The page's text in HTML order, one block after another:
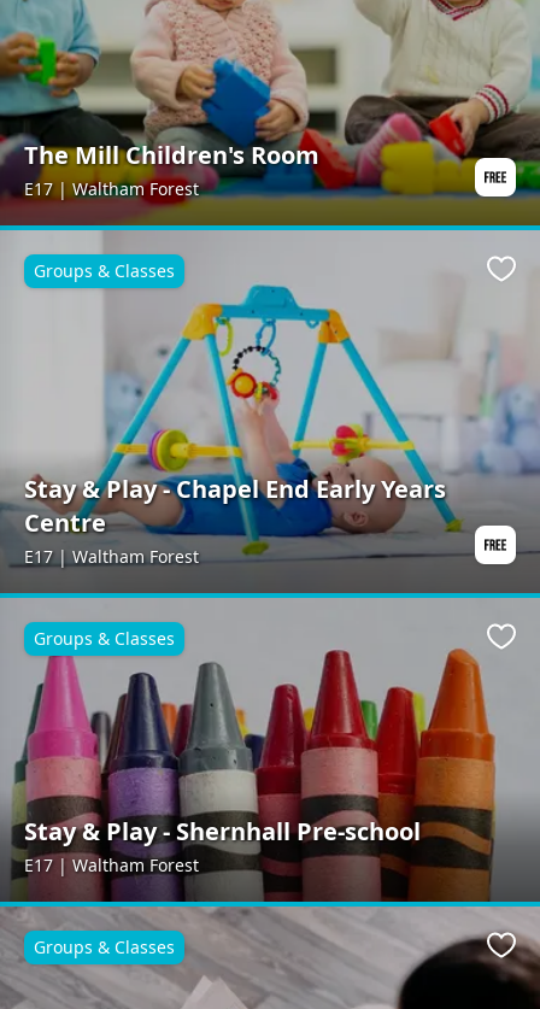
The Mill Children's Room
E17 | Waltham Forest
Stay & Play - Chapel End Early Years
Centre
E17 | Waltham Forest
Groups & Classes
Stay & Play - Shernhall Pre-school
E17 | Waltham Forest
Groups & Classes
Groups & Classes